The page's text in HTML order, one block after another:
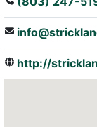
http://